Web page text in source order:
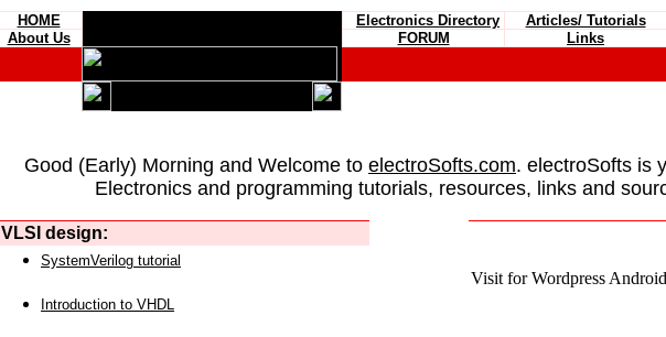
HOME Electronics Directory Articles/ Tutorials
About Us
FORUM Links
Good (Early) Morning and Welcome to electroSofts.com. electroSofts is
Electronics and programming tutorials, resources, links and
VLSI design:
Visit for Wordpress
SystemVerilog tutorial
Introduction to VHDL